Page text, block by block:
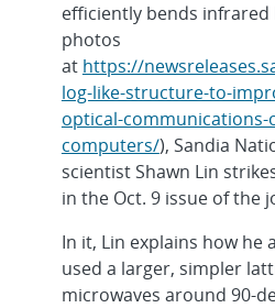
efficiently bends infrared
photos
at https://
log-like-structure-to-
optical-communications-
computers/), Sandia
scientist Shawn Lin
in the Oct. 9 issue of the
In it, Lin explains how he
used a larger, simpler
microwaves around 90-